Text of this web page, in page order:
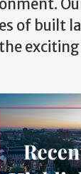
of built